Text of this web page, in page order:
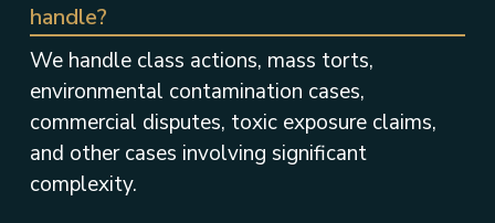
handle?
We handle class actions, mass torts,
environmental contamination cases,
commercial disputes, toxic exposure claims,
and other cases involving significant
complexity.